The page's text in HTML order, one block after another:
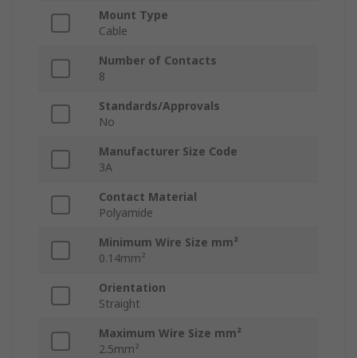
Mount Type
Cable
Number of Contacts
8
Standards/Approvals
No
Manufacturer Size Code
3A
Contact Material
Polyamide
Minimum Wire Size mm²
0.14mm²
Orientation
Straight
Maximum Wire Size mm²
2.5mm²